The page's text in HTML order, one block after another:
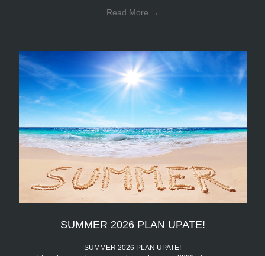
Read More →
SUMMER 2026 PLAN UPATE!
SUMMER 2026 PLAN UPATE!